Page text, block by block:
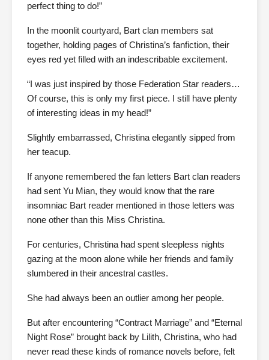
perfect thing to do!”
In the moonlit courtyard, Bart clan members sat
together, holding pages of Christina’s fanfiction, their
eyes red yet filled with an indescribable excitement.
“I was just inspired by those Federation Star readers…
Of course, this is only my first piece. I still have plenty
of interesting ideas in my head!”
Slightly embarrassed, Christina elegantly sipped from
her teacup.
If anyone remembered the fan letters Bart clan readers
had sent Yu Mian, they would know that the rare
insomniac Bart reader mentioned in those letters was
none other than this Miss Christina.
For centuries, Christina had spent sleepless nights
gazing at the moon alone while her friends and family
slumbered in their ancestral castles.
She had always been an outlier among her people.
But after encountering “Contract Marriage” and “Eternal
Night Rose” brought back by Lilith, Christina, who had
never read these kinds of romance novels before, felt